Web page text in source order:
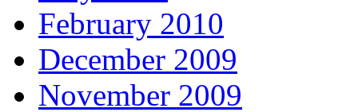
February 2010
December 2009
November 2009